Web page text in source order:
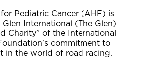
Pediatric Cancer (AHF) is
International (The Glen)
Charity” of the International
commitment to
in the world of road racing.